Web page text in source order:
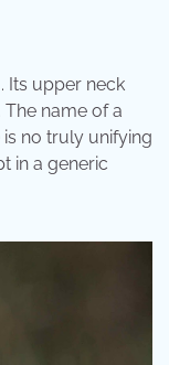
Its upper neck
name of a
no truly unifying
in a generic